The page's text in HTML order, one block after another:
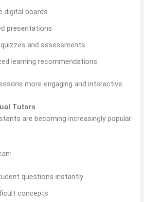
digital boards
presentations
and assessments
learning recommendations
more engaging and interactive.
Tutors
are becoming increasingly popular
questions instantly
concepts